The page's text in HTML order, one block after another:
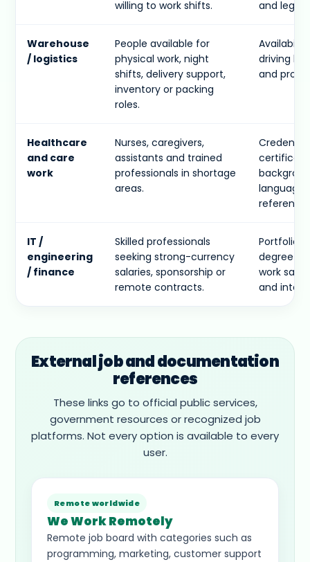
willing to work shifts. and legal
Warehouse
/ logistics
People available for
physical work, night
shifts, delivery support,
inventory or packing
roles.
driving
and proof
Healthcare
and care
work
Nurses, caregivers,
assistants and trained
professionals in shortage
areas.
language
IT /
engineering
/ finance
Skilled professionals
seeking strong-currency
salaries, sponsorship or
remote contracts.
Portfolio,
degree
work
and
External job and documentation
references
These links go to official public services,
government resources or recognized job
platforms. Not every option is available to every
user.
Remote worldwide
We Work Remotely
Remote job board with categories such as
programming, marketing, customer support